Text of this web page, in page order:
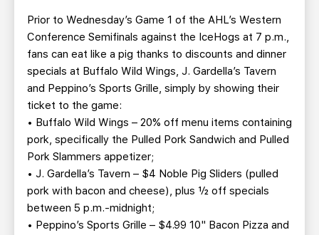
GROUP TICKETS
SINGLE GAME TICKETS
CURRENT MEMBER HQ
Prior to Wednesday’s Game 1 of the AHL’s Western
Conference Semifinals against the IceHogs at 7 p.m.,
fans can eat like a pig thanks to discounts and dinner
specials at Buffalo Wild Wings, J. Gardella’s Tavern
and Peppino’s Sports Grille, simply by showing their
ticket to the game:
• Buffalo Wild Wings – 20% off menu items containing
pork, specifically the Pulled Pork Sandwich and Pulled
Pork Slammers appetizer;
• J. Gardella’s Tavern – $4 Noble Pig Sliders (pulled
pork with bacon and cheese), plus ½ off specials
between 5 p.m.-midnight;
• Peppino’s Sports Grille – $4.99 10" Bacon Pizza and